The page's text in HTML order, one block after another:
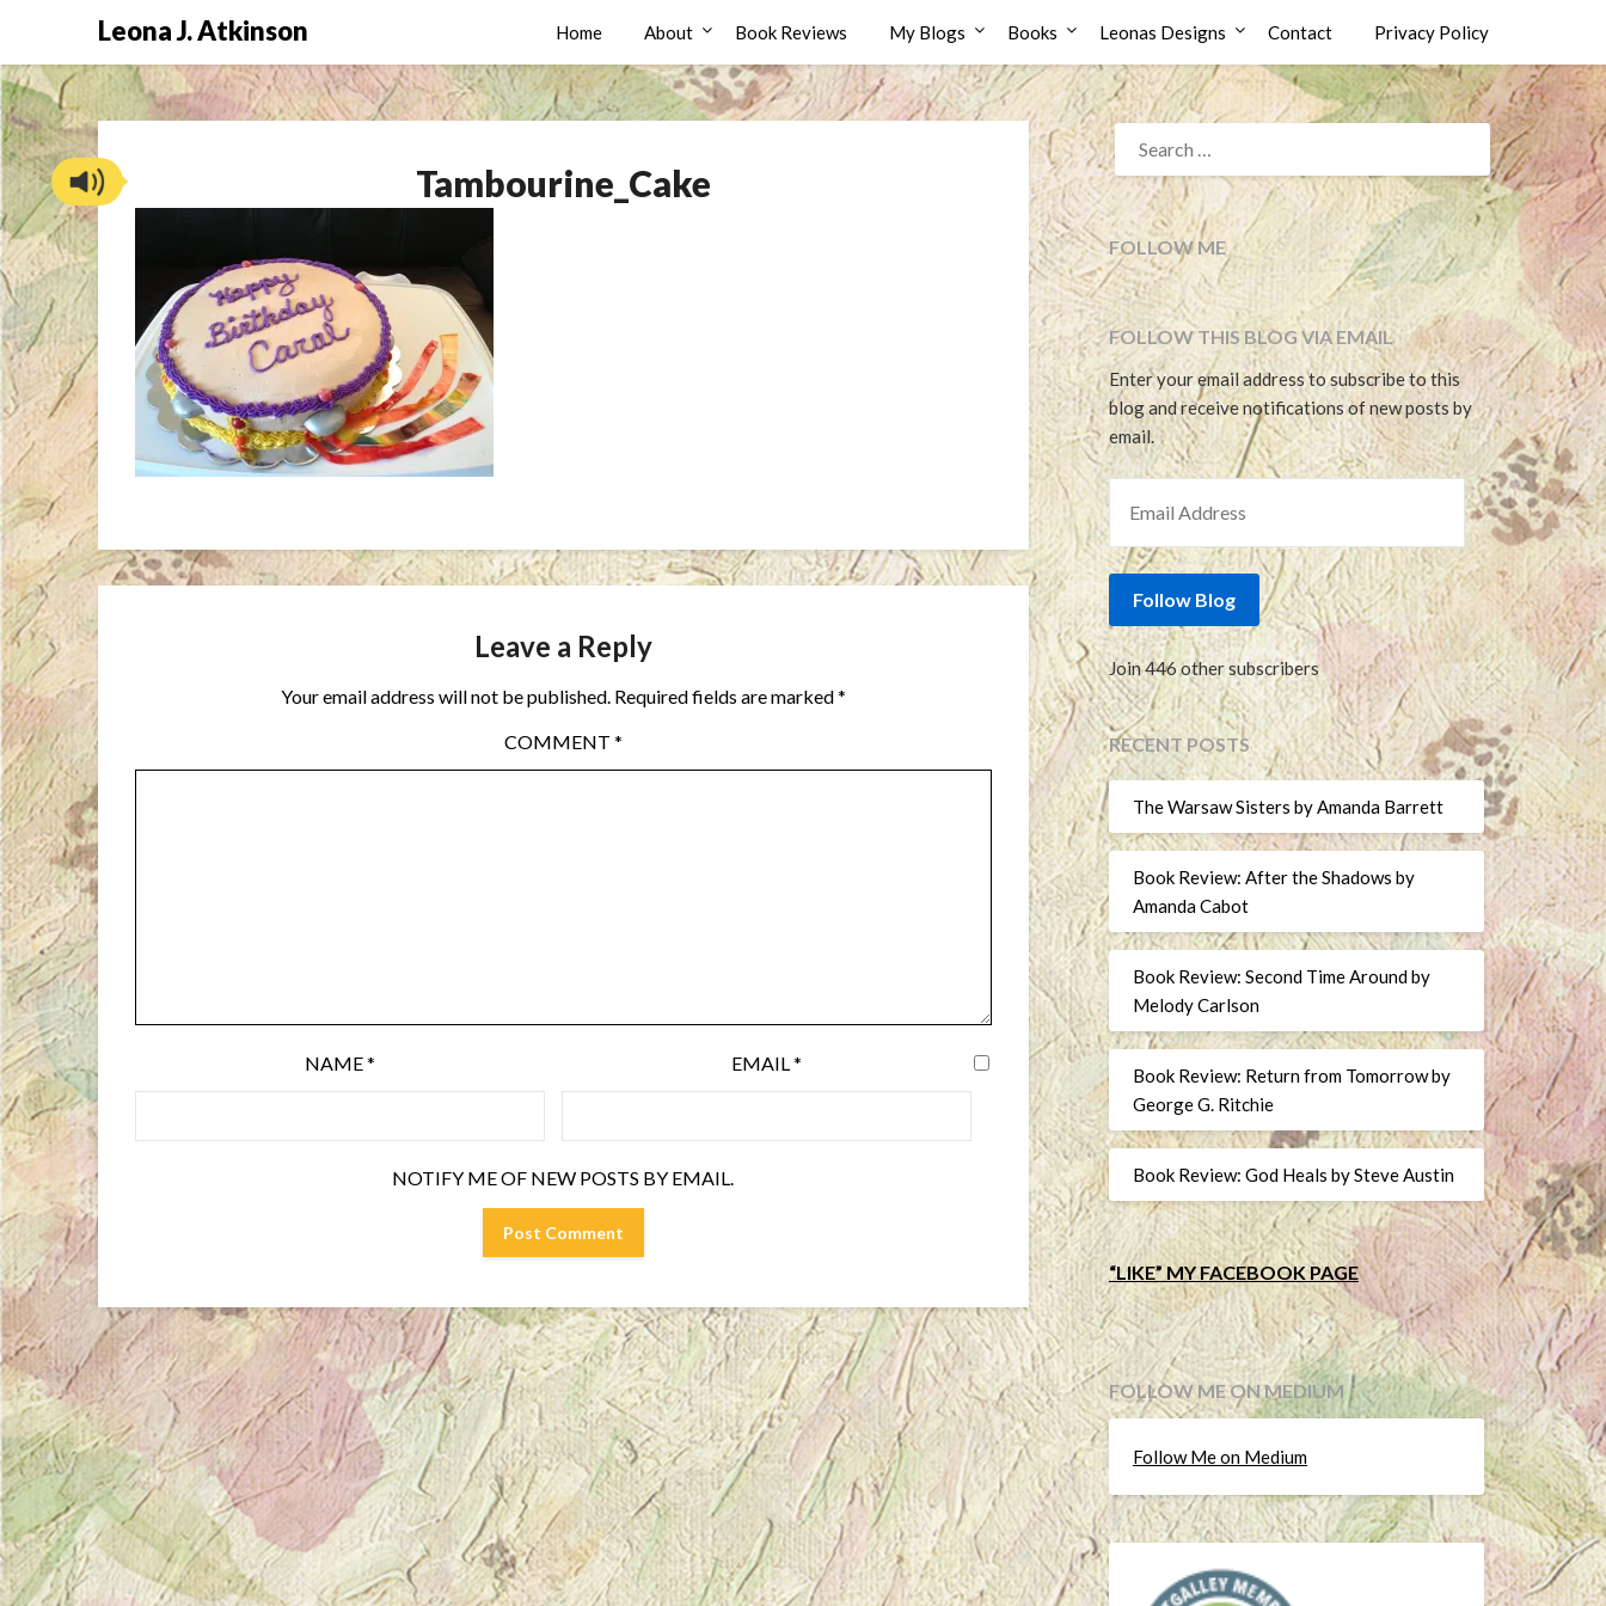
content
Leona J. Atkinson Home About Book Reviews My Blogs Books Leonas Designs Contact Privacy Policy
Tambourine_Cake
Leave a Reply
Your email address will not be published. Required fields are marked*
COMMENT *
NAME* EMAIL*
NOTIFY ME OF NEW POSTS BY EMAIL.
SEARCH
FOR:
FOLLOW ME
FOLLOW THIS BLOG VIA EMAIL
Enter your email address to subscribe to this
blog and receive notifications of new posts by
email.
Follow Blog
Join 446 other subscribers
RECENT POSTS
The Warsaw Sisters by Amanda Barrett
Book Review: After the Shadows by
Amanda Cabot
Book Review: Second Time Around by
Melody Carlson
Book Review: Return from Tomorrow by
George G. Ritchie
Book Review: God Heals by Steve Austin
“LIKE” MY FACEBOOK PAGE
FOLLOW ME ON MEDIUM
Follow Me on Medium